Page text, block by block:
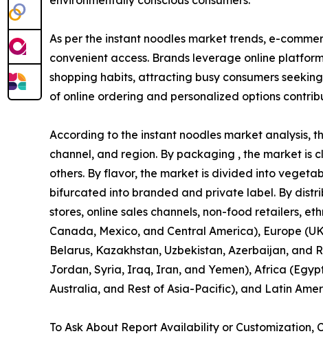
As per the instant noodles market trends, e-
convenient access. Brands leverage online
shopping habits, attracting busy consumers
of online ordering and personalized options
According to the instant noodles market analysis,
channel, and region. By packaging , the market is
others. By flavor, the market is divided into
bifurcated into branded and private label. By
stores, online sales channels, non-food retailers,
Canada, Mexico, and Central America), Europe
Belarus, Kazakhstan, Uzbekistan, Azerbaijan, and
Jordan, Syria, Iraq, Iran, and Yemen), Africa
Australia, and Rest of Asia-Pacific), and Latin
To Ask About Report Availability or Customization,